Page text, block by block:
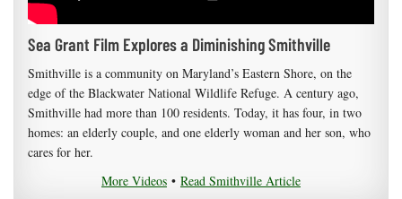
Sea Grant Film Explores a Diminishing Smithville
Smithville is a community on Maryland’s Eastern Shore, on the
edge of the Blackwater National Wildlife Refuge. A century ago,
Smithville had more than 100 residents. Today, it has four, in two
homes: an elderly couple, and one elderly woman and her son, who
cares for her.
More Videos • Read Smithville Article